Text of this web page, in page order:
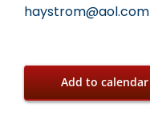
haystrom@aol.com
Add to calendar